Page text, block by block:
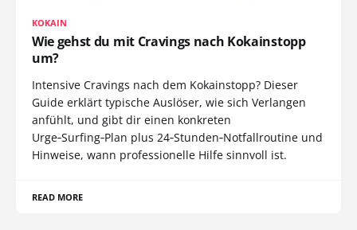
KOKAIN
Wie gehst du mit Cravings nach Kokainstopp
um?
Intensive Cravings nach dem Kokainstopp? Dieser
Guide erklärt typische Auslöser, wie sich Verlangen
anfühlt, und gibt dir einen konkreten
Urge‑Surfing‑Plan plus 24‑Stunden‑Notfallroutine und
Hinweise, wann professionelle Hilfe sinnvoll ist.
READ MORE